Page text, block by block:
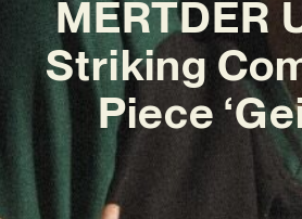
MERTDER
Striking
Piece